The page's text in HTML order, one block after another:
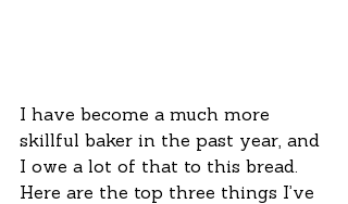
I have become a much more
skillful baker in the past year, and
I owe a lot of that to this bread.
Here are the top three things I’ve